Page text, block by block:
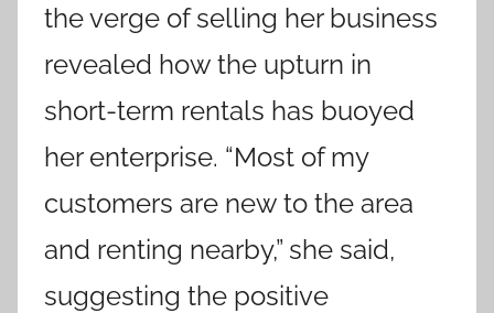
the verge of selling her business
revealed how the upturn in
short-term rentals has buoyed
her enterprise. “Most of my
customers are new to the area
and renting nearby,” she said,
suggesting the positive